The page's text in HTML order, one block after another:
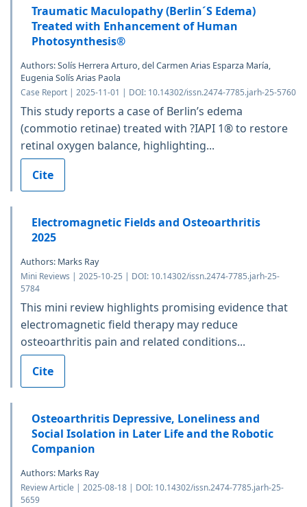
Traumatic Maculopathy (Berlin´S Edema)
Treated with Enhancement of Human
Photosynthesis®
Authors: Solís Herrera Arturo, del Carmen Arias Esparza María,
Eugenia Solís Arias Paola
Case Report | 2025-11-01 | DOI: 10.14302/issn.2474-7785.jarh-25-5760
This study reports a case of Berlin’s edema
(commotio retinae) treated with ?IAPI 1® to restore
retinal oxygen balance, highlighting...
Cite
Electromagnetic Fields and Osteoarthritis
2025
Authors: Marks Ray
Mini Reviews | 2025-10-25 | DOI: 10.14302/issn.2474-7785.jarh-25-
5784
This mini review highlights promising evidence that
electromagnetic field therapy may reduce
osteoarthritis pain and related conditions...
Cite
Osteoarthritis Depressive, Loneliness and
Social Isolation in Later Life and the Robotic
Companion
Authors: Marks Ray
Review Article | 2025-08-18 | DOI: 10.14302/issn.2474-7785.jarh-25-
5659